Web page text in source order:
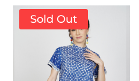
Sold Out